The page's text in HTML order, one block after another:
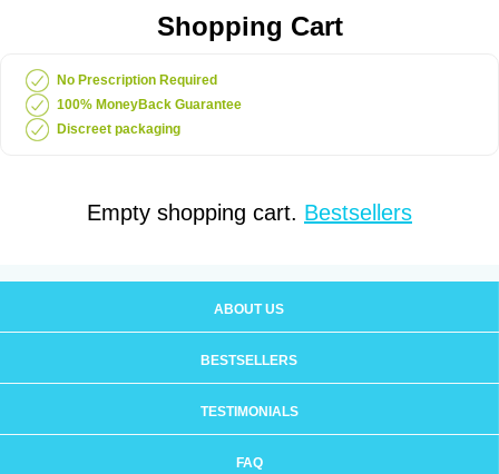
Shopping Cart
No Prescription Required
100% MoneyBack Guarantee
Discreet packaging
Empty shopping cart. Bestsellers
ABOUT US
BESTSELLERS
TESTIMONIALS
FAQ